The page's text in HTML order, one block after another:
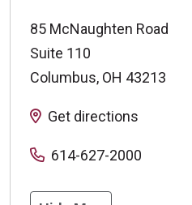
85 McNaughten Road
Suite 110
Columbus, OH 43213
Get directions
614-627-2000